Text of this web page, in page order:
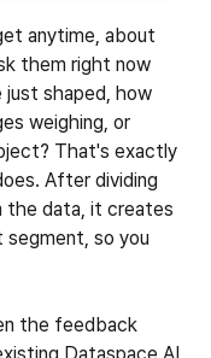
anytime, about
them right now
shaped, how
weighing, or
That's exactly
After dividing
the data, it creates
segment, so you
the feedback